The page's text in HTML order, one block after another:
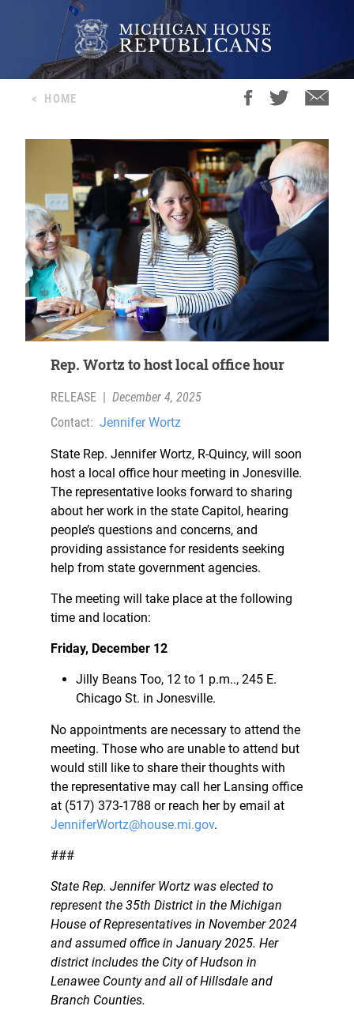
< HOME
Rep. Wortz to host local office hour
RELEASE | December 4, 2025
Contact: Jennifer Wortz
State Rep. Jennifer Wortz, R-Quincy, will soon
host a local office hour meeting in Jonesville.
The representative looks forward to sharing
about her work in the state Capitol, hearing
people’s questions and concerns, and
providing assistance for residents seeking
help from state government agencies.
The meeting will take place at the following
time and location:
Friday, December 12
Jilly Beans Too, 12 to 1 p.m.., 245 E.
Chicago St. in Jonesville.
No appointments are necessary to attend the
meeting. Those who are unable to attend but
would still like to share their thoughts with
the representative may call her Lansing office
at (517) 373-1788 or reach her by email at
JenniferWortz@house.mi.gov.
###
State Rep. Jennifer Wortz was elected to
represent the 35th District in the Michigan
House of Representatives in November 2024
and assumed office in January 2025. Her
district includes the City of Hudson in
Lenawee County and all of Hillsdale and
Branch Counties.